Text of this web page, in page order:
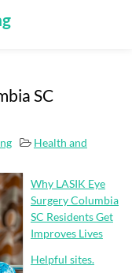
SC
Health and
Why LASIK Eye
Surgery Columbia
SC Residents Get
Improves Lives
Helpful sites.